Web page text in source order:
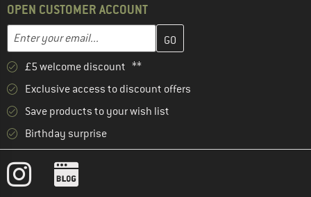
OPEN CUSTOMER ACCOUNT
Email address
Enter your email address here and create your customer
£5 welcome discount **
Exclusive access to discount offers
Save products to your wish list
Birthday surprise